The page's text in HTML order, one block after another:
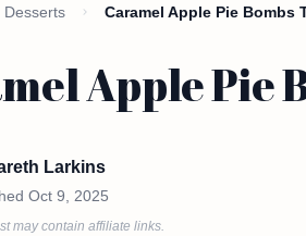
Desserts Caramel Apple Pie Bombs
Apple Pie
Larkins
Oct 9, 2025
may contain affiliate links.